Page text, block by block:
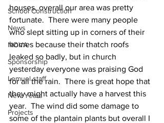
School Construction
News
NOVA
Sponsorship
Lemuel staff
New Years
Projects
houses, overall our area was pretty
fortunate.  There were many people
who slept sitting up in corners of their
homes because their thatch roofs
leaked so badly, but in church
yesterday everyone was praising God
for all the rain.  There is great hope that
they might actually have a harvest this
year.  The wind did some damage to
some of the plantain plants but overall I